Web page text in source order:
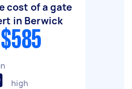
cost of a gate
in Berwick
high